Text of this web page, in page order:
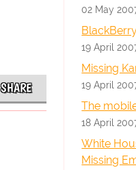
SHARE
02 May
19 April
Missing
19 April
The
18 April
White
Missing